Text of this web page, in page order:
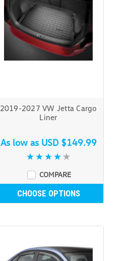
2019-2027 VW Jetta Cargo
Liner
As low as USD $149.99
COMPARE
CHOOSE OPTIONS